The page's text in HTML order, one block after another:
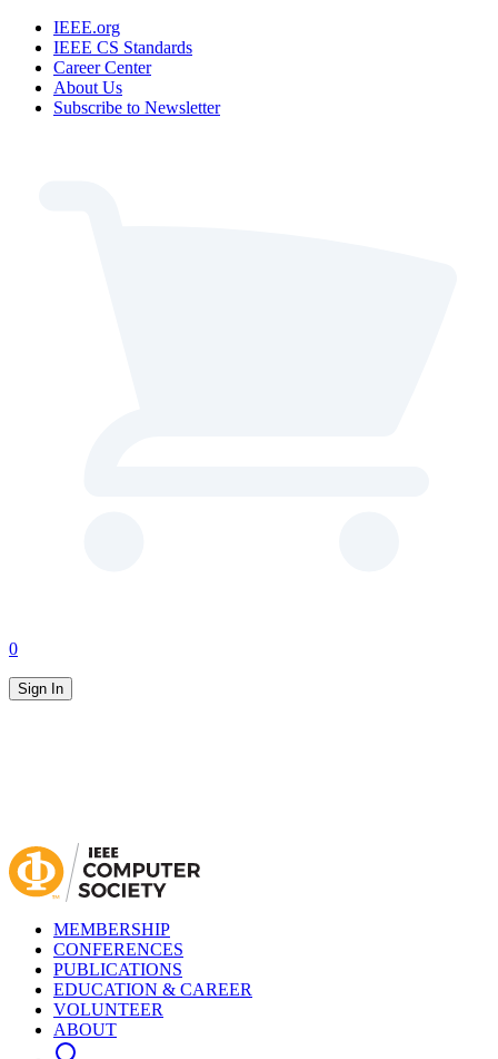
IEEE.org
IEEE CS Standards
Career Center
About Us
Subscribe to Newsletter
0
Sign In
MEMBERSHIP
CONFERENCES
PUBLICATIONS
EDUCATION & CAREER
VOLUNTEER
ABOUT